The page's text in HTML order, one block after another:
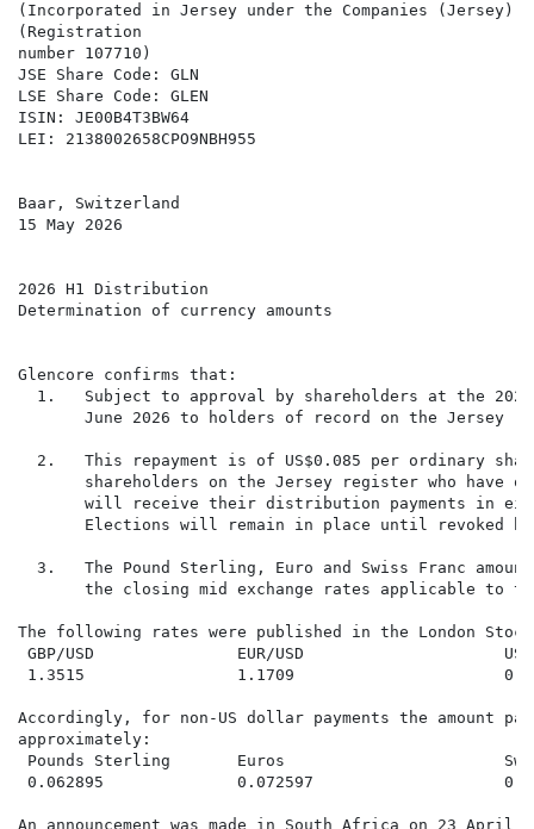
(Incorporated in Jersey under the Companies (Jersey)
(Registration
number 107710)
JSE Share Code: GLN
LSE Share Code: GLEN
ISIN: JE00B4T3BW64
LEI: 2138002658CPO9NBH955
Baar, Switzerland
15 May 2026
2026 H1 Distribution
Determination of currency amounts
Glencore confirms that:
1.   Subject to approval by shareholders at the
June 2026 to holders of record on the Jersey
2.   This repayment is of US$0.085 per ordinary
shareholders on the Jersey register who have
will receive their distribution payments in
Elections will remain in place until revoked
3.   The Pound Sterling, Euro and Swiss Franc
the closing mid exchange rates applicable to
The following rates were published in the London Stock
GBP/USD               EUR/USD                     USD/
1.3515                1.1709
Accordingly, for non-US dollar payments the amount
approximately:
Pounds Sterling       Euros
0.062895              0.072597
An announcement was made in South Africa on 23